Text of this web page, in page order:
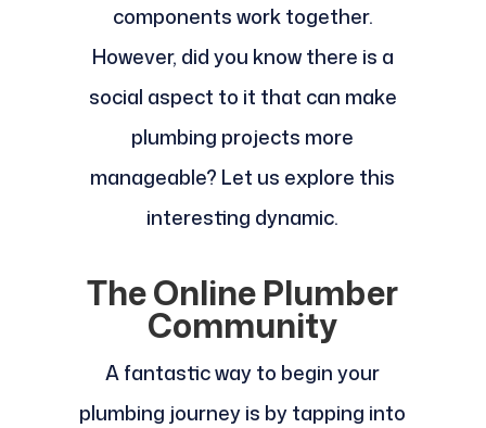
components work together.
However, did you know there is a
social aspect to it that can make
plumbing projects more
manageable? Let us explore this
interesting dynamic.
The Online Plumber
Community
A fantastic way to begin your
plumbing journey is by tapping into